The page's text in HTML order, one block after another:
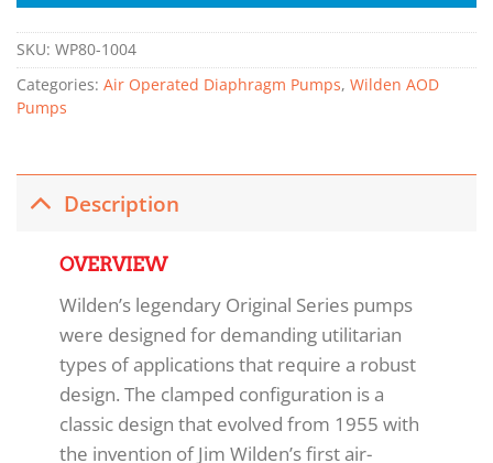
SKU: WP80-1004
Categories: Air Operated Diaphragm Pumps, Wilden AOD
Pumps
Description
OVERVIEW
Wilden’s legendary Original Series pumps
were designed for demanding utilitarian
types of applications that require a robust
design. The clamped configuration is a
classic design that evolved from 1955 with
the invention of Jim Wilden’s first air-